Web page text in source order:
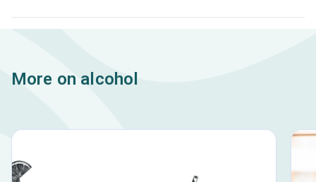
More on alcohol